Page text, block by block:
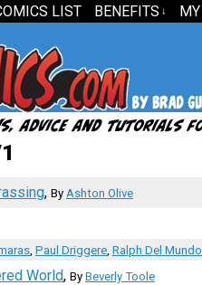
LIST BENEFITS ↓
, By Ashton Olive
, Paul Driggere, Ralph Del Mundo
World, By Beverly Toole